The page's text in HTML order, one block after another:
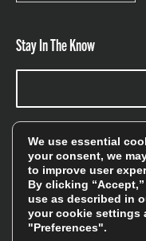
Stay In The Know
offers, and sales
We will only use your
services and you can
more, please see our
We use essential
your consent, we
to improve user
By clicking
use as described in
your cookie settings
"Preferences".